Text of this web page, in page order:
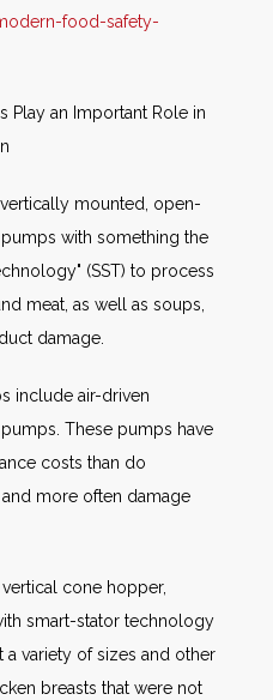
food-safety-
Play an Important Role in
mounted, open-
with something the
(SST) to process
meat, as well as soups,
damage.
include air-driven
These pumps have
costs than do
more often damage
cone hopper,
smart-stator technology
a variety of sizes and other
breasts that were not